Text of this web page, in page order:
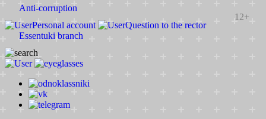
12+
Anti-corruption
Personal account
Question to the rector
Essentuki branch